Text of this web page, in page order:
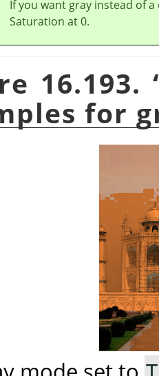
If you want gray instead of
Saturation at 0.
16.193.
for